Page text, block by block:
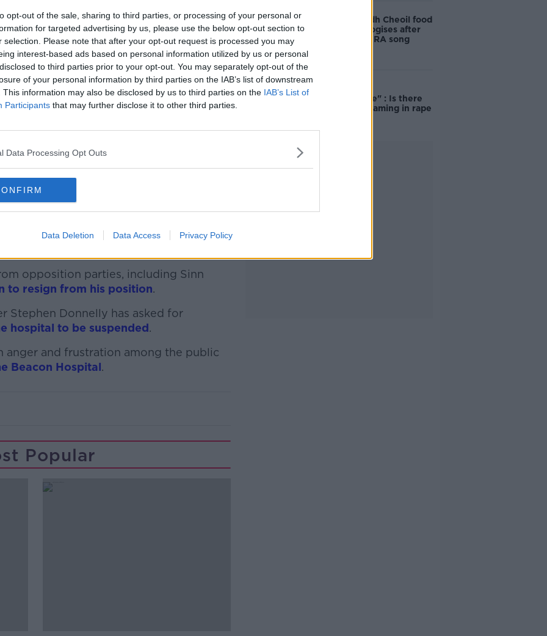
opt-out of the sale, sharing to third parties, or processing of your personal or
for targeted advertising by us, please use the below opt-out section to
selection. Please note that after your opt-out request is processed you may
interest-based ads based on personal information utilized by us or personal
to third parties prior to your opt-out. You may separately opt-out of the
of your personal information by third parties on the IAB’s list of downstream
This information may also be disclosed by us to third parties on the IAB’s List of
Participants that may further disclose it to other third parties.
Data Processing Opt Outs
Data Deletion Data Access Privacy Policy
more
Vaccination Centre,” it said.
McCague, former Managing Partner
former Board member of the HSE to
the non-executive members of the
and will at that time take any necessary
spare doses that had to be used at
doses were also given to creche
campus.
Martin said what had happened
opposition parties, including Sinn
to resign from his position.
Stephen Donnelly has asked for
hospital to be suspended.
anger and frustration among the public
Beacon Hospital.
Popular
Belfast Fleadh Cheoil food
vendor apologises after
playing pro-IRA song
unacceptable" : Is there
still victim blaming in rape